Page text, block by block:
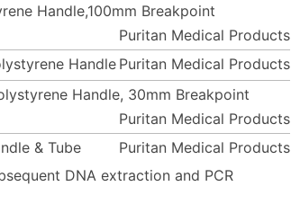
Handle,100mm Breakpoint
Puritan Medical Products
Handle Puritan Medical Products
Handle, 30mm Breakpoint
Puritan Medical Products
& Tube
Puritan Medical Products
DNA extraction and PCR